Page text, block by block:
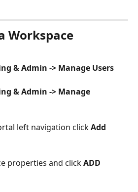
Workspace
& Admin -> Manage Users
& Admin -> Manage
left navigation click Add
properties and click ADD